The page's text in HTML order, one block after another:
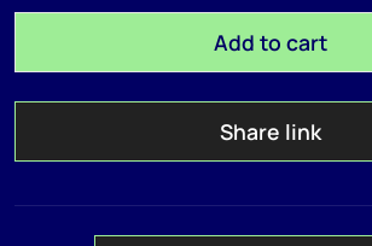
Add to cart
Share link